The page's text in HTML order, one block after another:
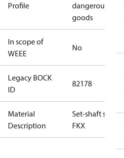
Profile
dangerous
goods
In scope of
WEEE
No
Legacy BOCK
ID
82178
Material
Description
Set-shaft seal
FKX